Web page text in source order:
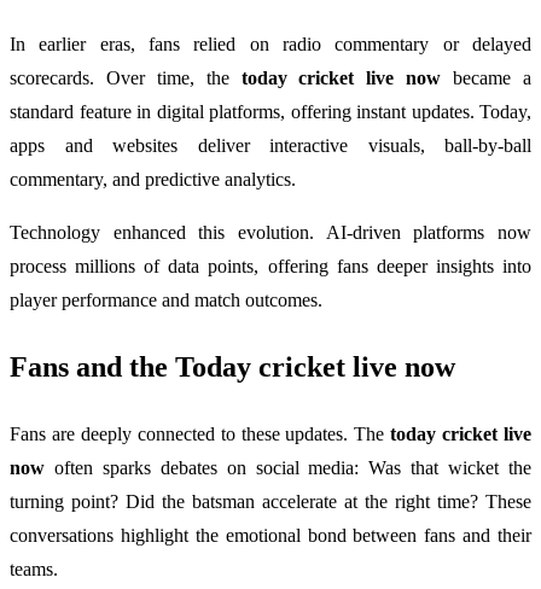
In earlier eras, fans relied on radio commentary or delayed
scorecards. Over time, the today cricket live now became a
standard feature in digital platforms, offering instant updates. Today,
apps and websites deliver interactive visuals, ball-by-ball
commentary, and predictive analytics.
Technology enhanced this evolution. AI-driven platforms now
process millions of data points, offering fans deeper insights into
player performance and match outcomes.
Fans and the Today cricket live now
Fans are deeply connected to these updates. Thetoday cricket live
now often sparks debates on social media: Was that wicket the
turning point? Did the batsman accelerate at the right time? These
conversations highlight the emotional bond between fans and their
teams.